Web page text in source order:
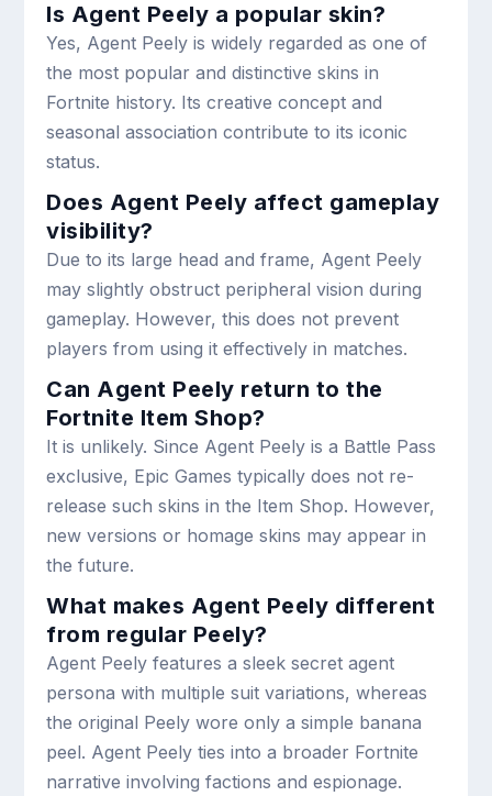
Is Agent Peely a popular skin?
Yes, Agent Peely is widely regarded as one of
the most popular and distinctive skins in
Fortnite history. Its creative concept and
seasonal association contribute to its iconic
status.
Does Agent Peely affect gameplay
visibility?
Due to its large head and frame, Agent Peely
may slightly obstruct peripheral vision during
gameplay. However, this does not prevent
players from using it effectively in matches.
Can Agent Peely return to the
Fortnite Item Shop?
It is unlikely. Since Agent Peely is a Battle Pass
exclusive, Epic Games typically does not re-
release such skins in the Item Shop. However,
new versions or homage skins may appear in
the future.
What makes Agent Peely different
from regular Peely?
Agent Peely features a sleek secret agent
persona with multiple suit variations, whereas
the original Peely wore only a simple banana
peel. Agent Peely ties into a broader Fortnite
narrative involving factions and espionage.